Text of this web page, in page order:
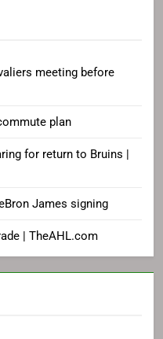
meeting before
plan
for return to Bruins |
James signing
| TheAHL.com